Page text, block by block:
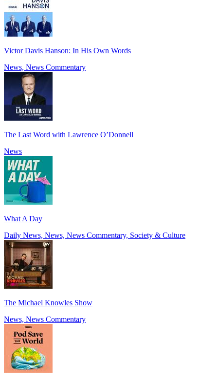
Victor Davis Hanson: In His Own Words
News, News Commentary
The Last Word with Lawrence O’Donnell
News
What A Day
Daily News, News, News Commentary, Society & Culture
The Michael Knowles Show
News, News Commentary